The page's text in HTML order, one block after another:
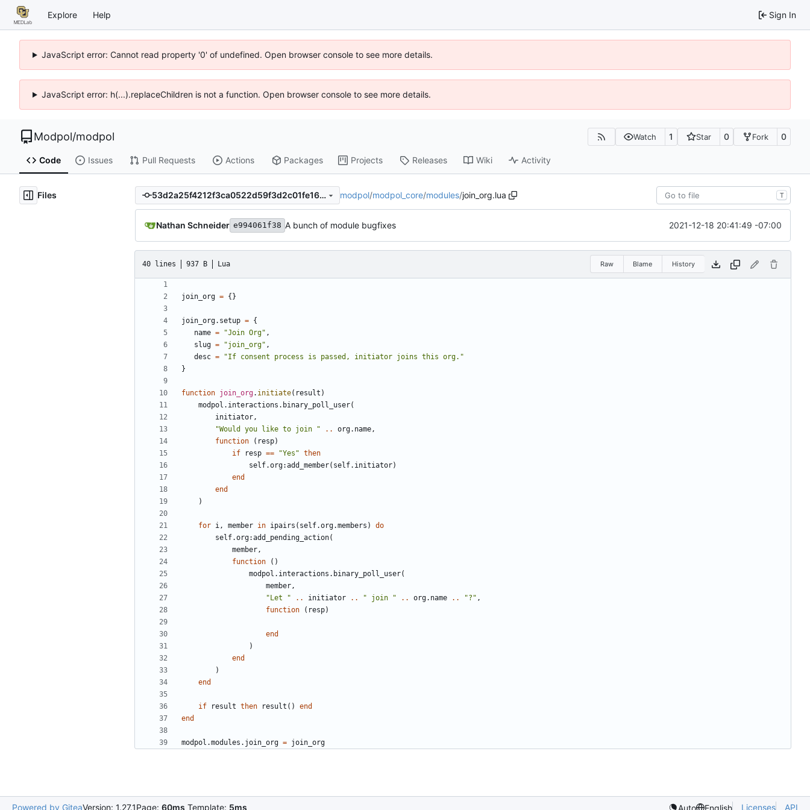
Explore Help Sign In
JavaScript error: Cannot read property '0' of undefined. Open browser console to see more details.
JavaScript error: h(...).replaceChildren is not a function. Open browser console to see more details.
Modpol/modpol Watch 1 Star 0 Fork 0
Code Issues Pull Requests Actions Packages Projects Releases Wiki Activity
Files 53d2a25f4212f3ca0522d59f3d2c01fe1623247e modpol/modpol_core/modules/join_org.lua T
Nathan Schneider e994061f38 A bunch of module bugfixes 2021-12-18 20:41:49 -07:00
40 lines 937 B Lua Raw Blame History
join_org = {}
join_org.setup = {
name = "Join Org" ,
slug = "join_org" ,
desc =
"If consent process is passed, initiator joins this org."
}
function join_org. initiate( result )
modpol.interactions . binary_poll_user(
initiator,
"Would you like to join "
.. org.name,
function
( resp)
if
resp == "Yes" then
self.org:add_member( self.initiator)
end
end
)
for i, member in ipairs ( self.org.members )
do
self.org:add_pending_action(
member,
function
()
modpol.interactions . binary_poll_user(
member,
"Let "
.. initiator .. " join " .. org.name .. "?" ,
function
( resp)
end
)
end
)
end
if result then result ()
end
end
modpol.modules . join_org = join_org
Powered by GiteaVersion: 1.27.1Page: 60ms Template: 5ms Auto English Licenses API